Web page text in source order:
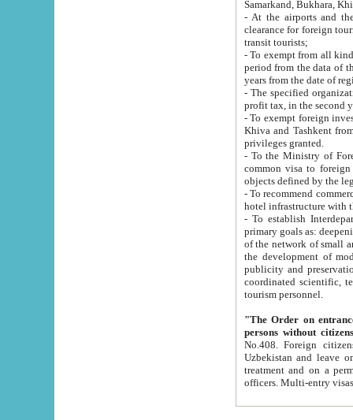
Samarkand, Bukhara,
- At the airports and the
clearance for foreign tourists, which corresponds
transit tourists;
- To exempt from all kinds of taxes
period from the data of their establishment till the date of
years from the date
- The specified organizations
- To exempt foreign investors
Khiva and Tashkent from the payment of
privileges granted.
- To the Ministry of Foreign
common visa to foreign tourists, which is
- To recommend commercial banks
- To establish
primary goals as: deepening of economic reforms
of the network of small and medium hotels, motel and camping at a level of world standards; assistance to
the development of modern
publicity and preservation of unique tourist potential
coordinated scientific, technical and investment policy in tourism; providing training and retraining of
tourism personnel.
"The Order on entrance to
persons without
No.408. Foreign citizens, including citizens from CIS
Uzbekistan and leave on the reasons of private and business affairs, as tourists, for rest, study, work,
treatment and on a permanent